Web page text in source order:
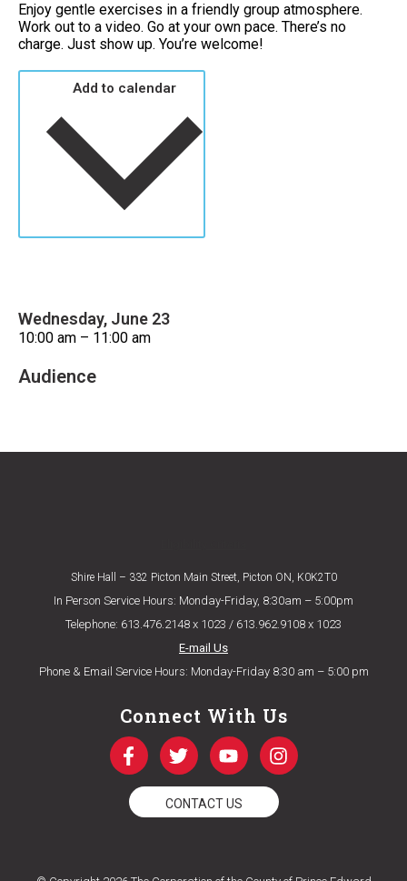
Enjoy gentle exercises in a friendly group atmosphere.
Work out to a video. Go at your own pace. There’s no
charge. Just show up. You’re welcome!
Wednesday, June 23
10:00 am – 11:00 am
Audience
Shire Hall – 332 Picton Main Street, Picton ON, K0K2T0
In Person Service Hours: Monday-Friday, 8:30am – 5:00pm
Telephone: 613.476.2148 x 1023 / 613.962.9108 x 1023
E-mail Us
Phone & Email Service Hours: Monday-Friday 8:30 am – 5:00 pm
Connect With Us
CONTACT US